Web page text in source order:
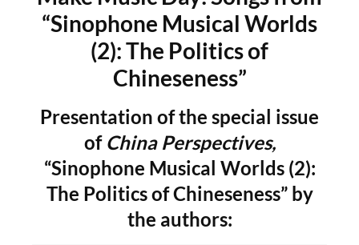
“Sinophone Musical Worlds
(2): The Politics of
Chineseness”
Presentation of the special issue
of China Perspectives,
“Sinophone Musical Worlds (2):
The Politics of Chineseness” by
the authors: